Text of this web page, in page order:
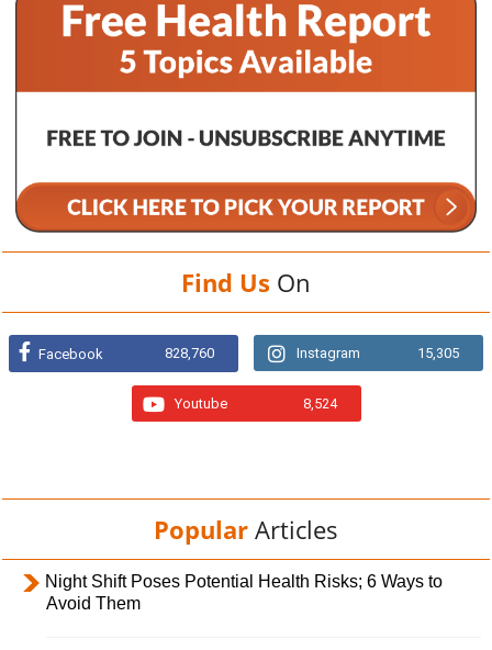
Find Us On
Facebook 828,760 Instagram 15,305
Youtube 8,524
Popular Articles
Night Shift Poses Potential Health Risks; 6 Ways to
Avoid Them